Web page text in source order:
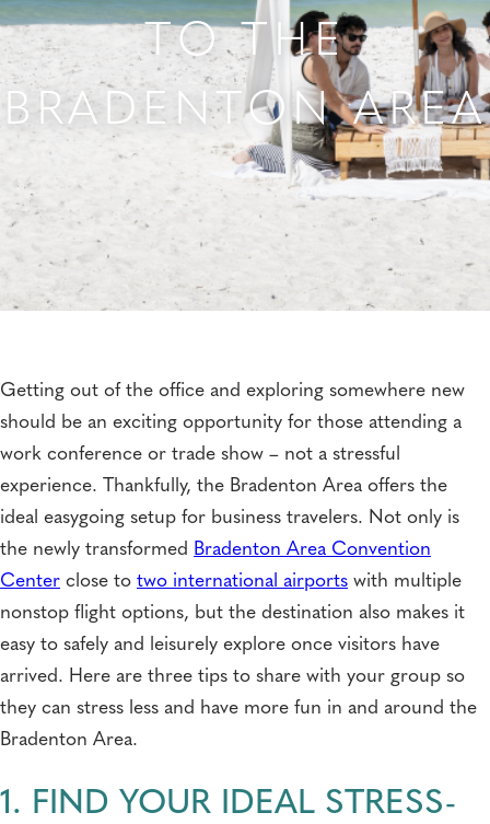
TO THE
BRADENTON AREA
Getting out of the office and exploring somewhere new
should be an exciting opportunity for those attending a
work conference or trade show – not a stressful
experience. Thankfully, the Bradenton Area offers the
ideal easygoing setup for business travelers. Not only is
the newly transformed Bradenton Area Convention
Center close to two international airports with multiple
nonstop flight options, but the destination also makes it
easy to safely and leisurely explore once visitors have
arrived. Here are three tips to share with your group so
they can stress less and have more fun in and around the
Bradenton Area.
1. FIND YOUR IDEAL STRESS-